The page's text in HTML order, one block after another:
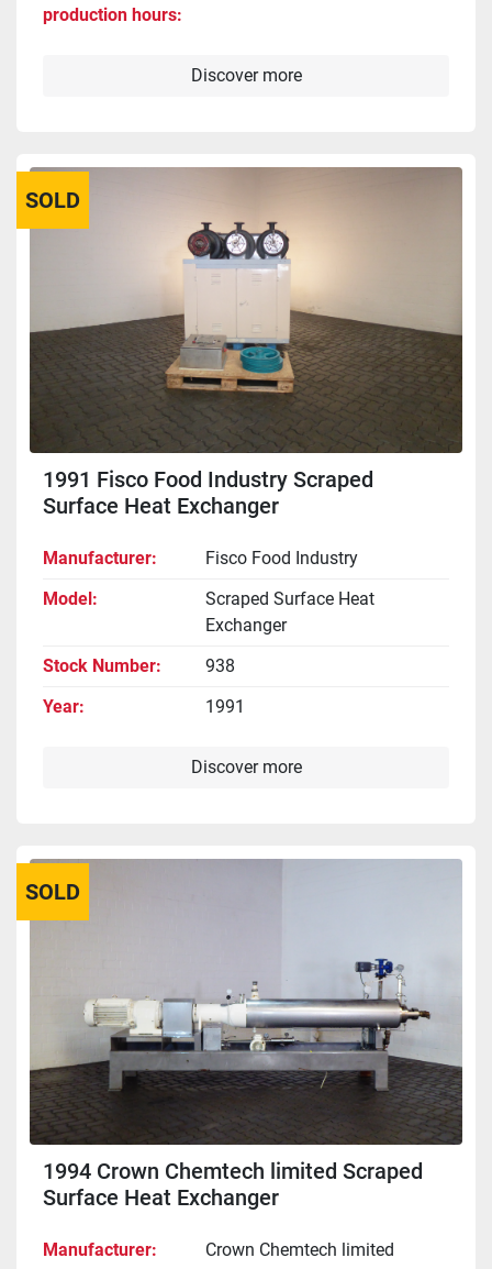
production hours
Discover more
SOLD
1991 Fisco Food Industry Scraped
Surface Heat Exchanger
Manufacturer
Fisco Food Industry
Model
Scraped Surface Heat
Exchanger
Stock Number
938
Year
1991
Discover more
SOLD
1994 Crown Chemtech limited Scraped
Surface Heat Exchanger
Manufacturer Crown Chemtech limited